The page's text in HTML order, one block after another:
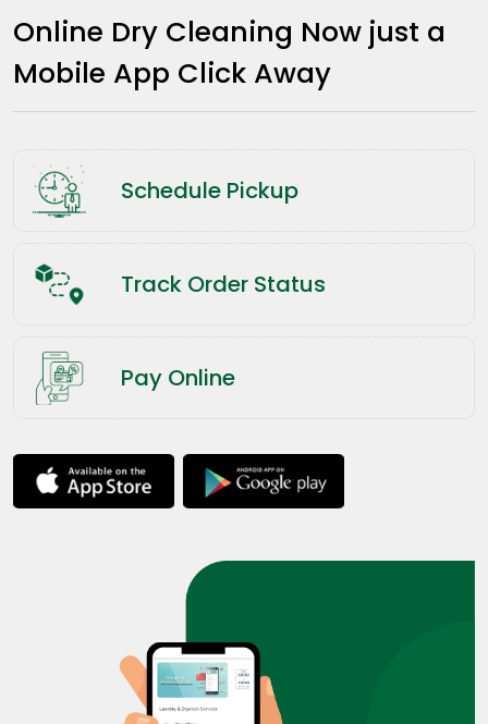
Online Dry Cleaning Now just a
Mobile App Click Away
Schedule Pickup
Track Order Status
Pay Online